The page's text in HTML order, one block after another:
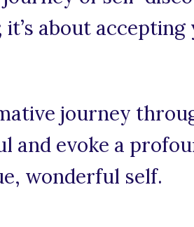
about
journey
and evoke a
wonderful self.